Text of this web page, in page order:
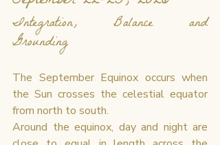
Integration, Balance and
Grounding
The September Equinox occurs when
the Sun crosses the celestial equator
from north to south.
Around the equinox, day and night are